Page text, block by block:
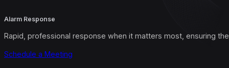
Alarm Response
Rapid, professional response when it matters most, ensuring
Schedule a Meeting